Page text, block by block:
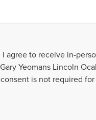
agree to receive in-
Yeomans Lincoln
is not required